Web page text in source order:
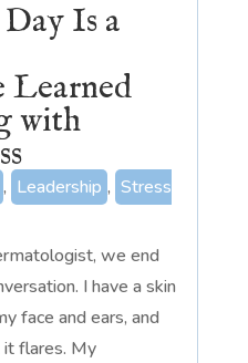
Is a
Learned
with
, Leadership , Stress
we end
I have a skin
face and ears, and
it flares. My